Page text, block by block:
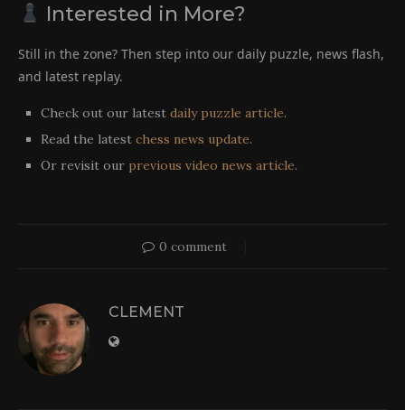
Interested in More?
Still in the zone? Then step into our daily puzzle, news flash,
and latest replay.
Check out our latest daily puzzle article.
Read the latest chess news update.
Or revisit our previous video news article.
0 comment
CLEMENT